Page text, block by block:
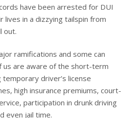
have been arrested for DUI
lives in a dizzying tailspin from
out.
ramifications and some can
us are aware of the short-term
temporary driver’s license
high insurance premiums, court-
participation in drunk driving
even jail time.